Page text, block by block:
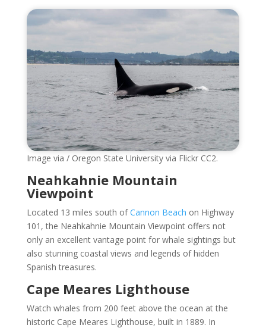
Image via / Oregon State University via Flickr CC2.
Neahkahnie Mountain
Viewpoint
Located 13 miles south ofCannon Beach on Highway
101, the Neahkahnie Mountain Viewpoint offers not
only an excellent vantage point for whale sightings but
also stunning coastal views and legends of hidden
Spanish treasures.
Cape Meares Lighthouse
Watch whales from 200 feet above the ocean at the
historic Cape Meares Lighthouse, built in 1889. In